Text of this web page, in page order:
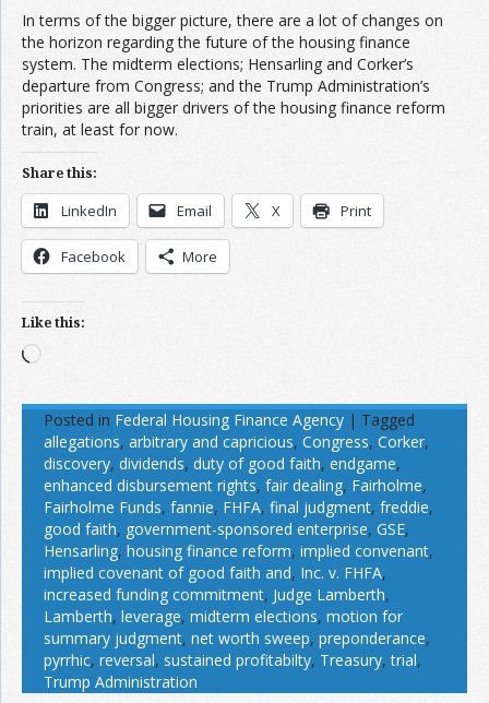
In terms of the bigger picture, there are a lot of changes on
the horizon regarding the future of the housing finance
system. The midterm elections; Hensarling and Corker’s
departure from Congress; and the Trump Administration’s
priorities are all bigger drivers of the housing finance reform
train, at least for now.
Share this:
LinkedIn Email X Print
Facebook More
Like this:
Loading…
Posted in Federal Housing Finance Agency | Tagged
allegations, arbitrary and capricious, Congress, Corker,
discovery, dividends, duty of good faith, endgame,
enhanced disbursement rights, fair dealing, Fairholme,
Fairholme Funds, fannie, FHFA, final judgment, freddie,
good faith, government-sponsored enterprise, GSE,
Hensarling, housing finance reform, implied convenant,
implied covenant of good faith and, Inc. v. FHFA,
increased funding commitment, Judge Lamberth,
Lamberth, leverage, midterm elections, motion for
summary judgment, net worth sweep, preponderance,
pyrrhic, reversal, sustained profitabilty, Treasury,trial,
Trump Administration